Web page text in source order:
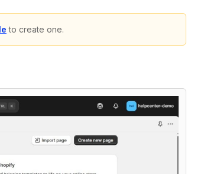
to create one.